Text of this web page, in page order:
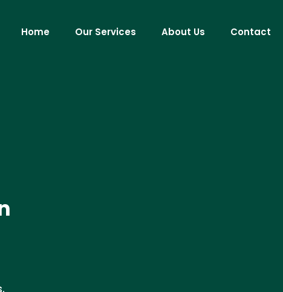
Home Our Services About Us Contact